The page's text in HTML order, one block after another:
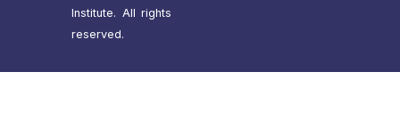
Institute. All rights
reserved.